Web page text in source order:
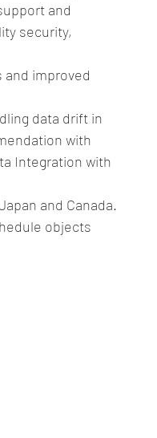
and
security,
and improved
data drift in
with
Integration with
and Canada.
objects